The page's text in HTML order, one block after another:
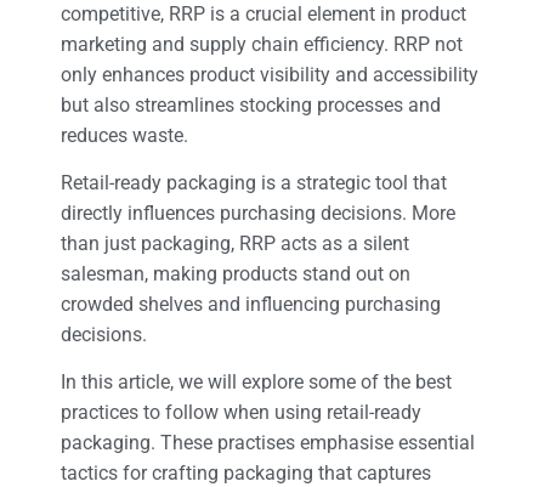
competitive, RRP is a crucial element in product
marketing and supply chain efficiency. RRP not
only enhances product visibility and accessibility
but also streamlines stocking processes and
reduces waste.
Retail-ready packaging is a strategic tool that
directly influences purchasing decisions. More
than just packaging, RRP acts as a silent
salesman, making products stand out on
crowded shelves and influencing purchasing
decisions.
In this article, we will explore some of the best
practices to follow when using retail-ready
packaging. These practises emphasise essential
tactics for crafting packaging that captures